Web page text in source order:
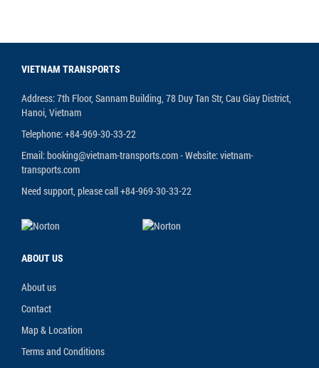
VIETNAM TRANSPORTS
Address: 7th Floor, Sannam Building, 78 Duy Tan Str, Cau Giay District,
Hanoi, Vietnam
Telephone: +84-969-30-33-22
Email: booking@vietnam-transports.com - Website: vietnam-
transports.com
Need support, please call +84-969-30-33-22
ABOUT US
About us
Contact
Map & Location
Terms and Conditions